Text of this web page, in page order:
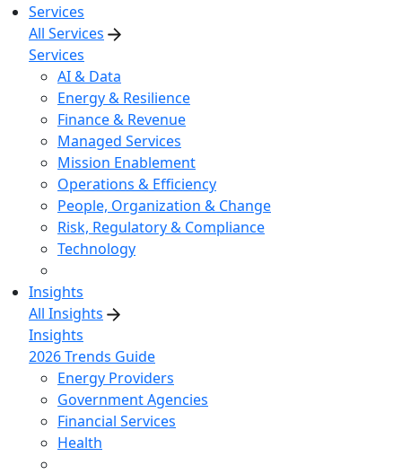
Services
All Services
Services
AI & Data
Energy & Resilience
Finance & Revenue
Managed Services
Mission Enablement
Operations & Efficiency
People, Organization & Change
Risk, Regulatory & Compliance
Technology
Insights
All Insights
Insights
2026 Trends Guide
Energy Providers
Government Agencies
Financial Services
Health